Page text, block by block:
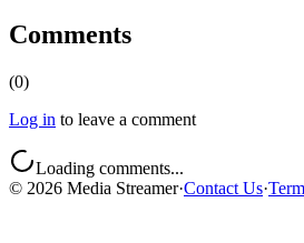
Comments
(0)
Log in to leave a comment
Loading comments...
© 2026 Media Streamer·Contact Us·